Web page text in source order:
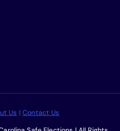
Us |Contact Us